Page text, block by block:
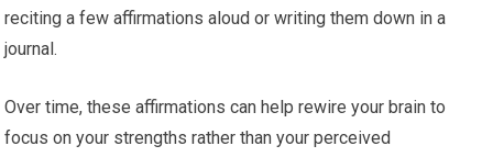
reciting a few affirmations aloud or writing them down in a
journal.
Over time, these affirmations can help rewire your brain to
focus on your strengths rather than your perceived